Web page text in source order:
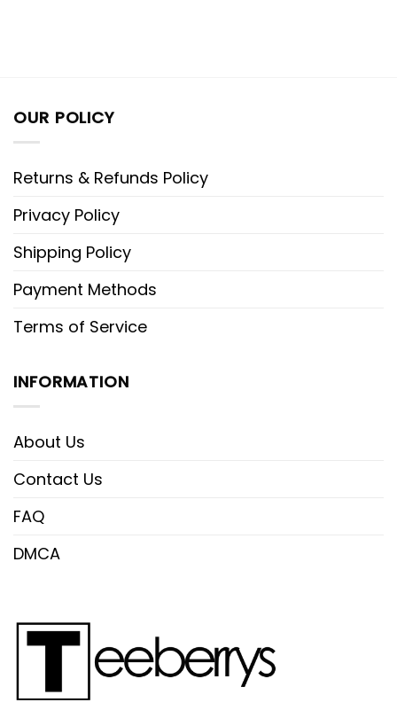
OUR POLICY
Returns & Refunds Policy
Privacy Policy
Shipping Policy
Payment Methods
Terms of Service
INFORMATION
About Us
Contact Us
FAQ
DMCA